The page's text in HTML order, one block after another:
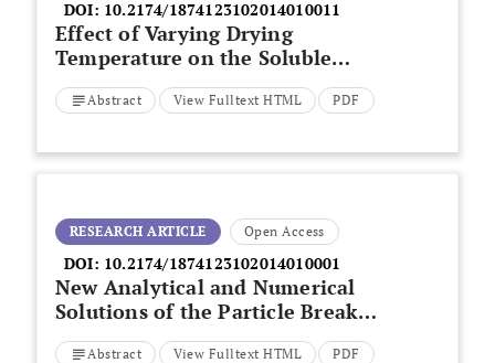
DOI: 10.2174/1874123102014010011
Effect of Varying Drying
Temperature on the Soluble
Sugar and Nutritional Content of
Banana
Abstract View Fulltext HTML PDF
RESEARCH ARTICLE Open Access
DOI: 10.2174/1874123102014010001
New Analytical and Numerical
Solutions of the Particle Breakup
Process
Abstract View Fulltext HTML PDF